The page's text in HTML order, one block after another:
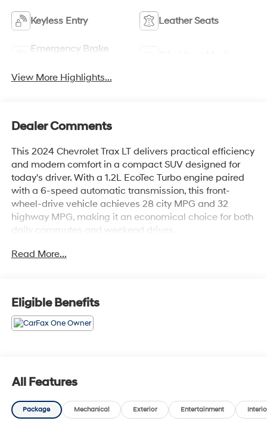
Keyless Entry Leather Seats
Emergency Brake
View More Highlights...
Dealer Comments
This 2024 Chevrolet Trax LT delivers practical efficiency
and modern comfort in a compact SUV designed for
today's driver. With a 1.2L EcoTec Turbo engine paired
with a 6-speed automatic transmission, this front-
wheel-drive vehicle achieves 28 city MPG and 32
highway MPG, making it an economical choice for both
daily commutes and weekend drives.
- Adaptive Cruise Control
- Lane Change Alert with Side Blind Zone Alert
- Rear Park Assist
- Rear Cross-Traffic Alert
- Wrapped Steering Wheel
- 17 Gray-Painted Machined Aluminum Wheels
- Premium Chevrolet Infotainment 3 Audio System with
SiriusXM
- Automatic Temperature Control
Read More...
Eligible Benefits
All Features
Package Mechanical Exterior Entertainment